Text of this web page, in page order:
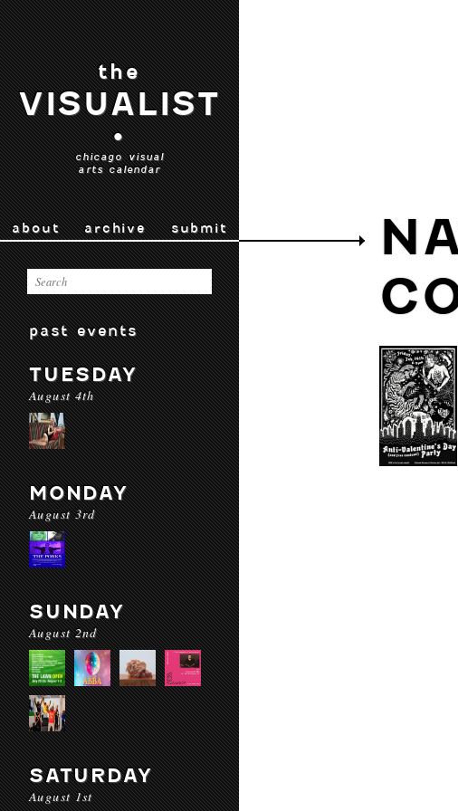
the
VISUALIST
•
chicago visual
arts calendar
about archive submit
past events
TUESDAY
August 4th
MONDAY
August 3rd
SUNDAY
August 2nd
SATURDAY
August 1st